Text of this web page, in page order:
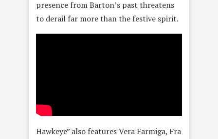
presence from Barton’s past threatens
to derail far more than the festive spirit.
Hawkeye” also features Vera Farmiga, Fra